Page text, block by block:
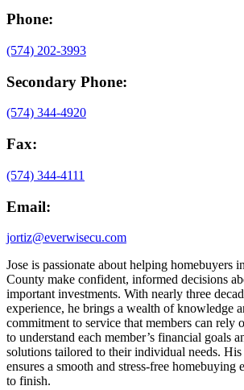
Phone:
(574) 202-3993
Secondary Phone:
(574) 344-4920
Fax:
(574) 344-4111
Email:
jortiz@everwisecu.com
Jose is passionate about helping homebuyers
County make confident, informed decisions
important investments. With nearly three
experience, he brings a wealth of knowledge
commitment to service that members can rely
to understand each member’s financial goals
solutions tailored to their individual needs.
ensures a smooth and stress-free homebuying
to finish.